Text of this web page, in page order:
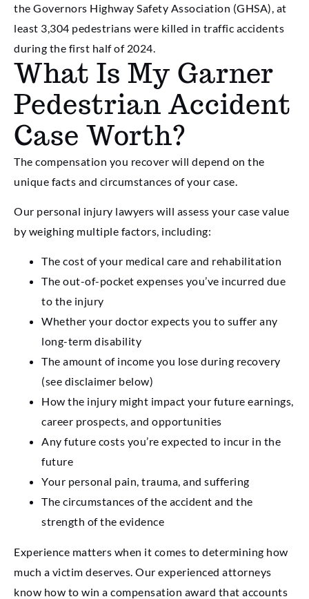
the Governors Highway Safety Association (GHSA), at
least 3,304 pedestrians were killed in traffic accidents
during the first half of 2024.
What Is My Garner
Pedestrian Accident
Case Worth?
The compensation you recover will depend on the
unique facts and circumstances of your case.
Our personal injury lawyers will assess your case value
by weighing multiple factors, including:
The cost of your medical care and rehabilitation
The out-of-pocket expenses you’ve incurred due
to the injury
Whether your doctor expects you to suffer any
long-term disability
The amount of income you lose during recovery
(see disclaimer below)
How the injury might impact your future earnings,
career prospects, and opportunities
Any future costs you’re expected to incur in the
future
Your personal pain, trauma, and suffering
The circumstances of the accident and the
strength of the evidence
Experience matters when it comes to determining how
much a victim deserves. Our experienced attorneys
know how to win a compensation award that accounts